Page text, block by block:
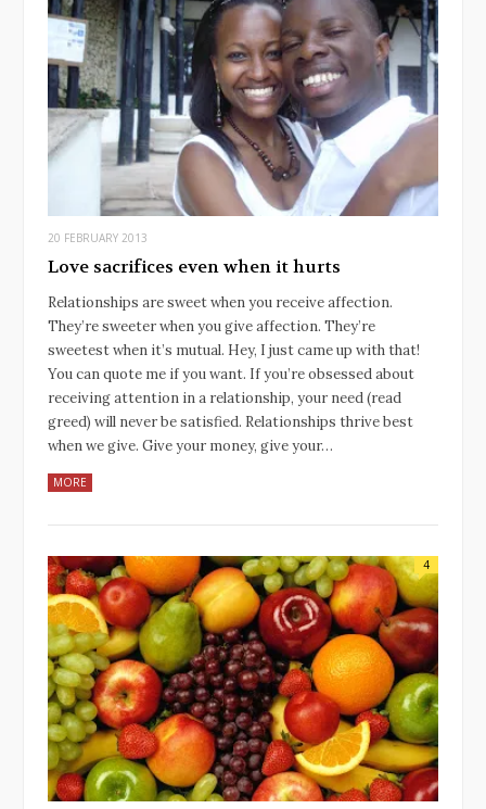
20 FEBRUARY 2013
Love sacrifices even when it hurts
Relationships are sweet when you receive affection.
They’re sweeter when you give affection. They’re
sweetest when it’s mutual. Hey, I just came up with that!
You can quote me if you want. If you’re obsessed about
receiving attention in a relationship, your need (read
greed) will never be satisfied. Relationships thrive best
when we give. Give your money, give your…
MORE
4